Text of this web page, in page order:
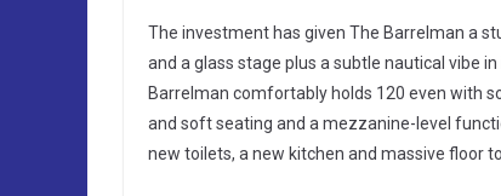
The investment has given The Barrelman a
and a glass stage plus a subtle nautical vibe
Barrelman comfortably holds 120 even with
and soft seating and a mezzanine-level
new toilets, a new kitchen and massive floor